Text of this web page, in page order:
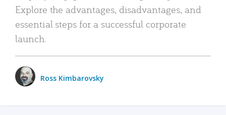
Explore the advantages, disadvantages, and
essential steps for a successful corporate
launch.
Ross Kimbarovsky